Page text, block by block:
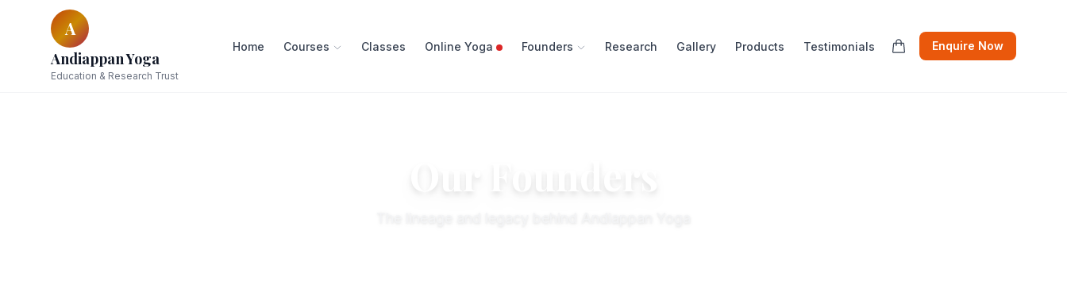
A
Andiappan Yoga
Education & Research Trust
Home Courses Classes Online Yoga Founders Research Gallery Products Testimonials Enquire Now